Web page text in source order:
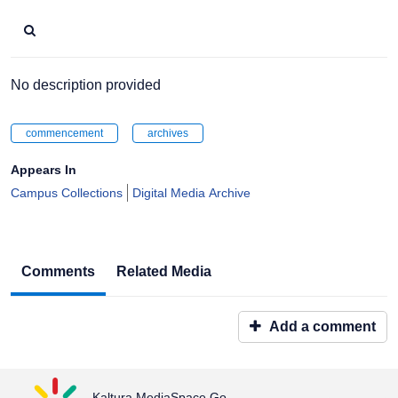
No description provided
commencement archives
Appears In
Campus Collections
Digital Media Archive
Comments Related Media
Add a comment